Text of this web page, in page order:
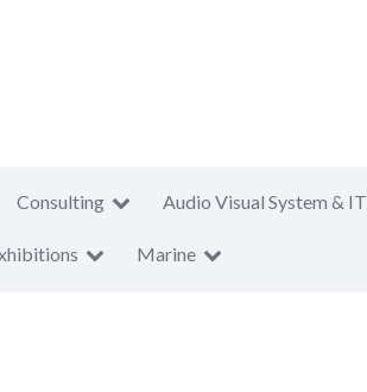
Consulting Audio Visual System & IT
Marine